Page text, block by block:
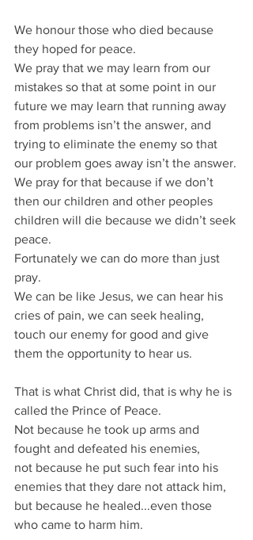
We honour those who died because
they hoped for peace.
We pray that we may learn from our
mistakes so that at some point in our
future we may learn that running away
from problems isn’t the answer, and
trying to eliminate the enemy so that
our problem goes away isn’t the answer.
We pray for that because if we don’t
then our children and other peoples
children will die because we didn’t seek
peace.
Fortunately we can do more than just
pray.
We can be like Jesus, we can hear his
cries of pain, we can seek healing,
touch our enemy for good and give
them the opportunity to hear us.
That is what Christ did, that is why he is
called the Prince of Peace.
Not because he took up arms and
fought and defeated his enemies,
not because he put such fear into his
enemies that they dare not attack him,
but because he healed...even those
who came to harm him.